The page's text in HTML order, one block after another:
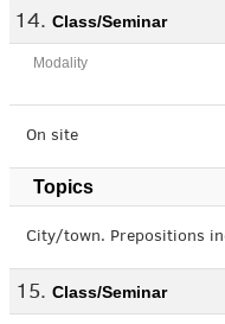
Class/Seminar
Modality
On site
Topics
City/town. Prepositions
Class/Seminar